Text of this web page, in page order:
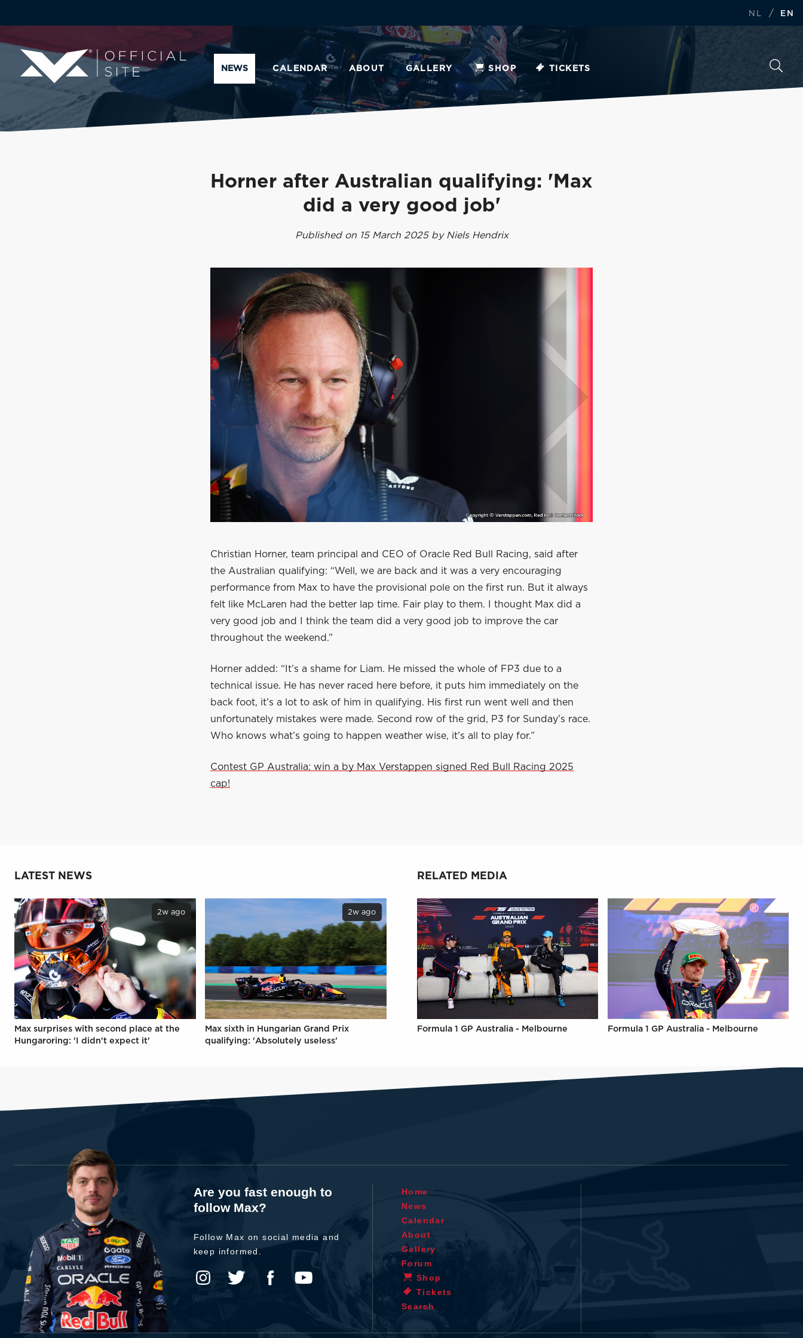
NL / EN
NEWS CALENDAR ABOUT GALLERY SHOP TICKETS
Horner after Australian qualifying: 'Max
did a very good job'
Published on 15 March 2025 by Niels Hendrix
Christian Horner, team principal and CEO of Oracle Red Bull Racing, said after
the Australian qualifying: “Well, we are back and it was a very encouraging
performance from Max to have the provisional pole on the first run. But it always
felt like McLaren had the better lap time. Fair play to them. I thought Max did a
very good job and I think the team did a very good job to improve the car
throughout the weekend.”
Horner added: “It’s a shame for Liam. He missed the whole of FP3 due to a
technical issue. He has never raced here before, it puts him immediately on the
back foot, it’s a lot to ask of him in qualifying. His first run went well and then
unfortunately mistakes were made. Second row of the grid, P3 for Sunday’s race.
Who knows what’s going to happen weather wise, it’s all to play for.”
Contest GP Australia: win a by Max Verstappen signed Red Bull Racing 2025
cap!
LATEST NEWS
2w ago
Max surprises with second place at the
Hungaroring: 'I didn't expect it'
2w ago
Max sixth in Hungarian Grand Prix
qualifying: 'Absolutely useless'
RELATED MEDIA
Formula 1 GP Australia - Melbourne Formula 1 GP Australia - Melbourne
Are you fast enough to
follow Max?
Follow Max on social media and
keep informed.
Home
News
Calendar
About
Gallery
Forum
Shop
Tickets
Search